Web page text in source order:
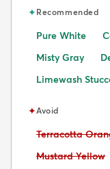
✦Recommended
Pure White
Misty Gray
Limewash
✦Avoid
Avoid:
Terracotta
Avoid:
Mustard Yellow